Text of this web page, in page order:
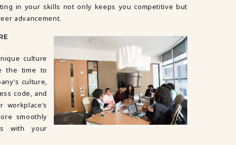
in your skills not only keeps you competitive but
advancement.
culture
the time to
culture,
code, and
smoothly
with your